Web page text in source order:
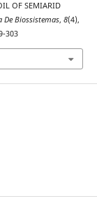
OF SEMIARID
De Biossistemas, 8(4),
303